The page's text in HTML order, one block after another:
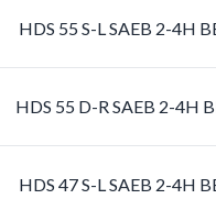
HDS 55 S-L SAEB 2-4H
HDS 55 D-R SAEB 2-4H
HDS 47 S-L SAEB 2-4H